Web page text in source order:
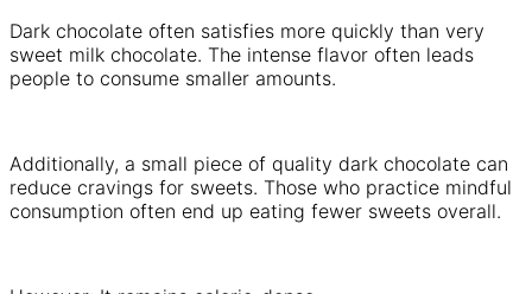
Dark chocolate often satisfies more quickly than very
sweet milk chocolate. The intense flavor often leads
people to consume smaller amounts.
Additionally, a small piece of quality dark chocolate can
reduce cravings for sweets. Those who practice mindful
consumption often end up eating fewer sweets overall.